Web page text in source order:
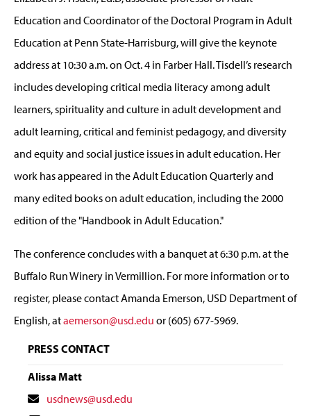
Education and Coordinator of the Doctoral Program in Adult
Education at Penn State-Harrisburg, will give the keynote
address at 10:30 a.m. on Oct. 4 in Farber Hall. Tisdell’s research
includes developing critical media literacy among adult
learners, spirituality and culture in adult development and
adult learning, critical and feminist pedagogy, and diversity
and equity and social justice issues in adult education. Her
work has appeared in the Adult Education Quarterly and
many edited books on adult education, including the 2000
edition of the "Handbook in Adult Education."
The conference concludes with a banquet at 6:30 p.m. at the
Buffalo Run Winery in Vermillion. For more information or to
register, please contact Amanda Emerson, USD Department of
English, ataemerson@usd.edu or (605) 677-5969.
PRESS CONTACT
Alissa Matt
Contactusdnews@usd.edu